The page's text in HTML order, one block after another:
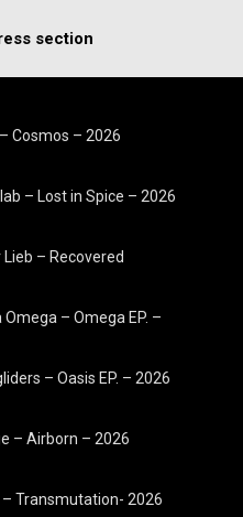
section
Cosmos – 2026
– Lost in Spice – 2026
Lieb – Recovered
Omega – Omega EP. –
– Oasis EP. – 2026
– Airborn – 2026
– Transmutation- 2026